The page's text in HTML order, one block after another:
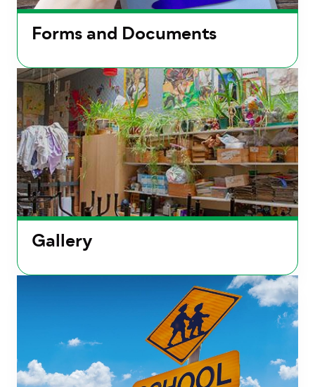
Forms and Documents
Gallery